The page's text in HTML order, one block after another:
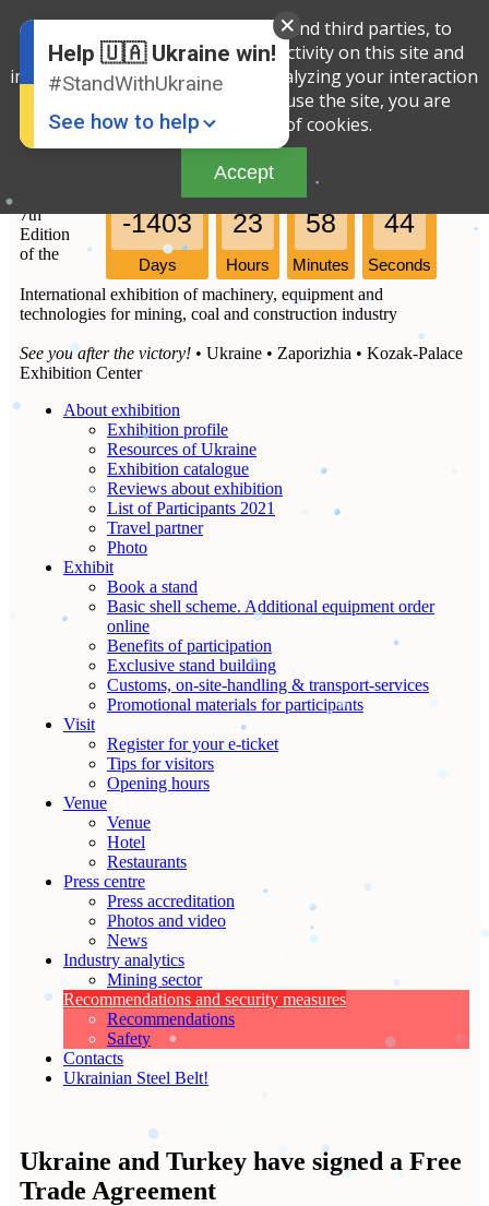
Ukrainian
-1403
Days
23
Hours
58
Minutes
44
Seconds
7th
Edition
of the
International exhibition of machinery, equipment and
technologies for mining, coal and construction industry
See you after the victory! • Ukraine • Zaporizhia • Kozak-Palace
Exhibition Center
About exhibition
Exhibition profile
Resources of Ukraine
Exhibition catalogue
Reviews about exhibition
List of Participants 2021
Travel partner
Photo
Exhibit
Book a stand
Basic shell scheme. Additional equipment order
online
Benefits of participation
Exclusive stand building
Customs, on-site-handling & transport-services
Promotional materials for participants
Visit
Register for your e-ticket
Tips for visitors
Opening hours
Venue
Venue
Hotel
Restaurants
Press centre
Press accreditation
Photos and video
News
Industry analytics
Mining sector
Recommendations and security measures
Recommendations
Safety
Contacts
Ukrainian Steel Belt!
Ukraine and Turkey have signed a Free
Trade Agreement
Help 🇺🇦 Ukraine win!
#StandWithUkraine
See how to help
Donate
Support Ukraine
Share this widget
We use cookies, both our own and third parties, to
determine the amount of your activity on this site and
improve the service offered by analyzing your interaction
with the site. By continuing to use the site, you are
agreeing to our use of cookies.
Accept